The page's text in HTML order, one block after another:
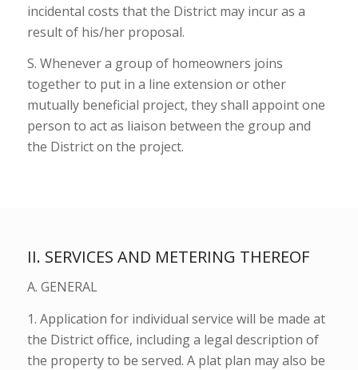
incidental costs that the District may incur as a
result of his/her proposal.
S. Whenever a group of homeowners joins
together to put in a line extension or other
mutually beneficial project, they shall appoint one
person to act as liaison between the group and
the District on the project.
II. SERVICES AND METERING THEREOF
A. GENERAL
1. Application for individual service will be made at
the District office, including a legal description of
the property to be served. A plat plan may also be